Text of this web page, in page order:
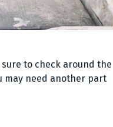
to check around the
may need another part